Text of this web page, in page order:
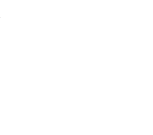
trigger for sensitive or